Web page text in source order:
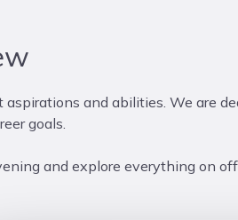
aspirations and abilities. We are
goals.
and explore everything on